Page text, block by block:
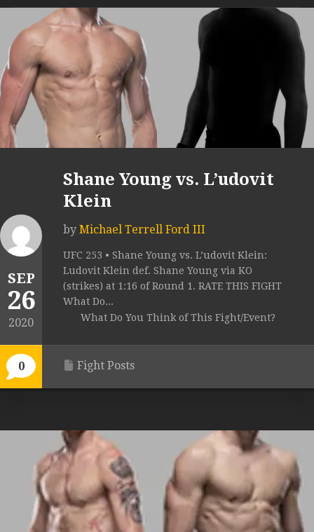
SEP
26
2020
0
Shane Young vs. L’udovit
Klein
by Michael Terrell Ford III
UFC 253 • Shane Young vs. L’udovit Klein:
Ludovit Klein def. Shane Young via KO
(strikes) at 1:16 of Round 1. RATE THIS FIGHT
What Do...
What Do You Think of This Fight/Event?
Fight Posts